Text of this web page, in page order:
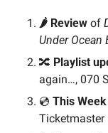
🌶️ Review of
Under Ocean
🔀 Playlist
again…, 070
💿 This
Ticketmaster